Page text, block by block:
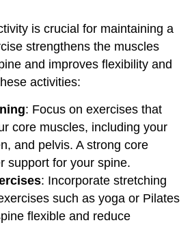
is crucial for maintaining a
strengthens the muscles
and improves flexibility and
activities:
: Focus on exercises that
core muscles, including your
and pelvis. A strong core
support for your spine.
: Incorporate stretching
such as yoga or Pilates
flexible and reduce